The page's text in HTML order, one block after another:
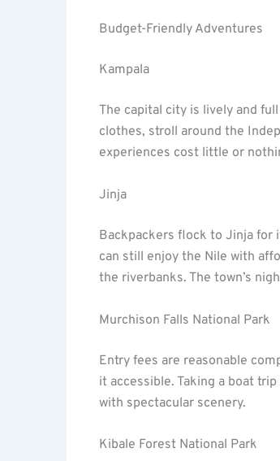
Budget-Friendly Adventures
Kampala
The capital city is lively and
clothes, stroll around the
experiences cost little or
Jinja
Backpackers flock to Jinja for
can still enjoy the Nile with
the riverbanks. The town’s
Murchison Falls National Park
Entry fees are reasonable
it accessible. Taking a boat
with spectacular scenery.
Kibale Forest National Park